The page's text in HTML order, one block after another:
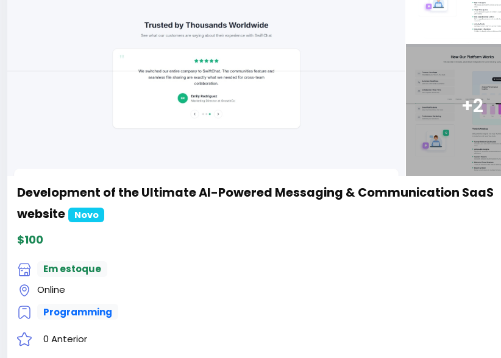
+2
Development of the Ultimate AI-Powered Messaging & Communication SaaS
website
Novo
$100
Em estoque
Online
Programming
0 Anterior